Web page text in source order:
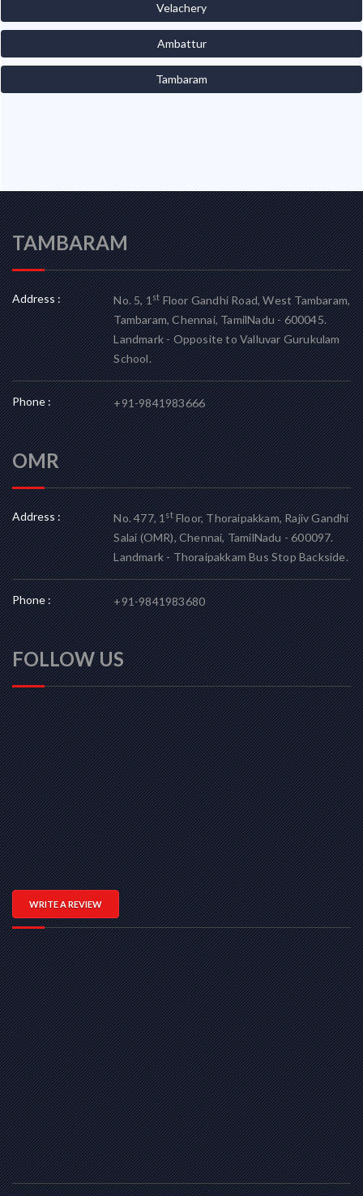
Velachery
Ambattur
Tambaram
TAMBARAM
Address : No. 5, 1stFloor Gandhi Road, West Tambaram,
Tambaram, Chennai, TamilNadu - 600045.
Landmark - Opposite to Valluvar Gurukulam
School.
Phone : +91-9841983666
OMR
Address : No. 477, 1stFloor, Thoraipakkam, Rajiv Gandhi
Salai (OMR), Chennai, TamilNadu - 600097.
Landmark - Thoraipakkam Bus Stop Backside.
Phone : +91-9841983680
FOLLOW US
WRITE A REVIEW